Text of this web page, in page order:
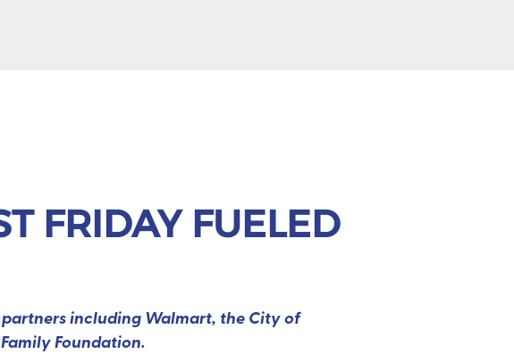
FRIDAY FUELED
including Walmart, the City of
Foundation.